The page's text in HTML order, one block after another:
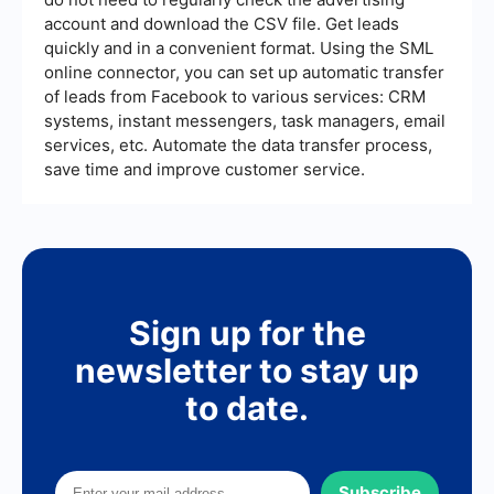
the audience and guide you in making necessary
adjustments for improved performance.
account and download the CSV file. Get leads
quickly and in a convenient format. Using the SML
online connector, you can set up automatic transfer
of leads from Facebook to various services: CRM
systems, instant messengers, task managers, email
services, etc. Automate the data transfer process,
save time and improve customer service.
Sign up for the
newsletter to stay up
to date.